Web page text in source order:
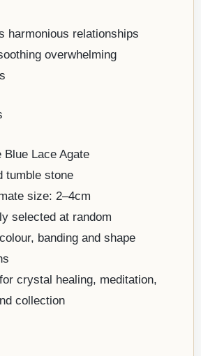
harmonious relationships
overwhelming
Blue Lace Agate
tumble stone
size: 2–4cm
selected at random
banding and shape
crystal healing, meditation,
collection